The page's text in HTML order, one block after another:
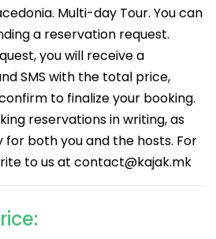
Multi-day Tour. You can
a reservation request.
you will receive a
SMS with the total price,
to finalize your booking.
reservations in writing, as
for both you and the hosts. For
to us at contact@kajak.mk